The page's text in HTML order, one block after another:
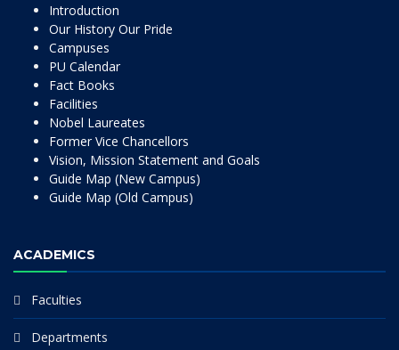
Introduction
Our History Our Pride
Campuses
PU Calendar
Fact Books
Facilities
Nobel Laureates
Former Vice Chancellors
Vision, Mission Statement and Goals
Guide Map (New Campus)
Guide Map (Old Campus)
ACADEMICS
Faculties
Departments